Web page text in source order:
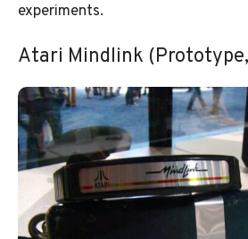
experiments.
Atari Mindlink